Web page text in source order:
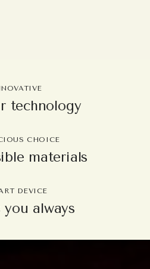
technology
CHOICE
materials
DEVICE
you always